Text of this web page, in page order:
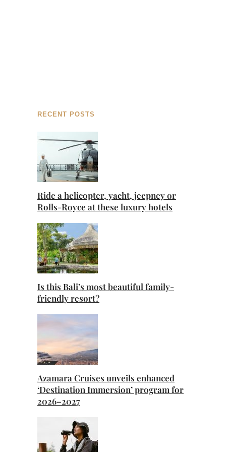
RECENT POSTS
Ride a helicopter, yacht, jeepney or
Rolls-Royce at these luxury hotels
Is this Bali’s most beautiful family-
friendly resort?
Azamara Cruises unveils enhanced
‘Destination Immersion’ program for
2026–2027